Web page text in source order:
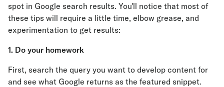
spot in Google search results. You'll notice that most of
these tips will require a little time, elbow grease, and
experimentation to get results:
1. Do your homework
First, search the query you want to develop content for
and see what Google returns as the featured snippet.